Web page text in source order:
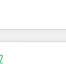
and was
companies
hubspot-admin Contact
Avec plus de 115
Growth,
and an integrator.
(We focus